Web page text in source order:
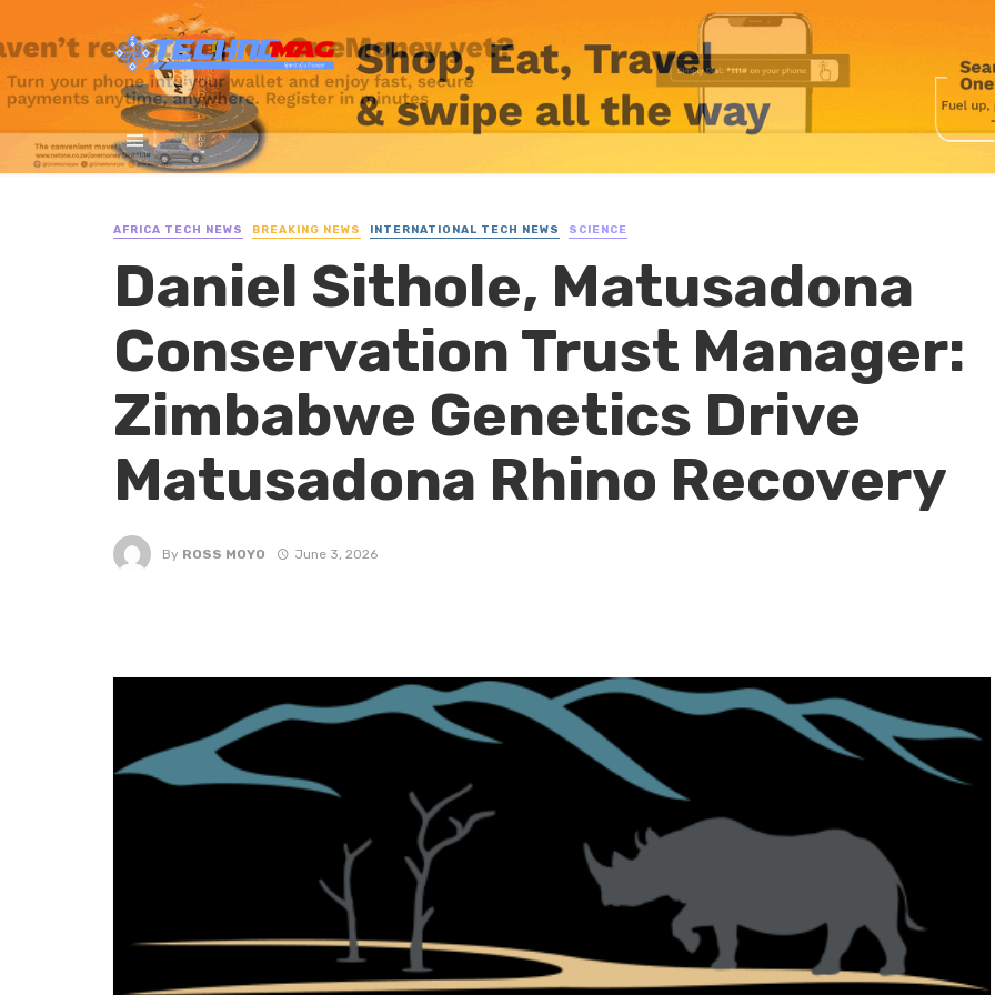
AFRICA TECH NEWS BREAKING NEWS INTERNATIONAL TECH NEWS SCIENCE
Daniel Sithole, Matusadona
Conservation Trust Manager:
Zimbabwe Genetics Drive
Matusadona Rhino Recovery
By ROSS MOYO June 3, 2026